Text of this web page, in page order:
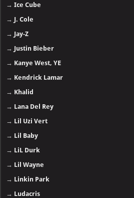
→Ice Cube
→ J. Cole
→ Jay-Z
→ Justin Bieber
→ Kanye West, YE
→ Kendrick Lamar
→ Khalid
→ Lana Del Rey
→ Lil Uzi Vert
→ Lil Baby
→ LiL Durk
→ Lil Wayne
→ Linkin Park
→ Ludacris